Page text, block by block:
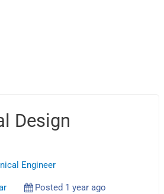
Design
Engineer
Posted 1 year ago